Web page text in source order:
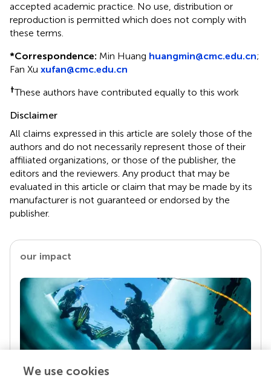
accepted academic practice. No use, distribution or
reproduction is permitted which does not comply with
these terms.
*Correspondence: Min Huang huangmin@cmc.edu.cn;
Fan Xu xufan@cmc.edu.cn
†These authors have contributed equally to this work
Disclaimer
All claims expressed in this article are solely those of the
authors and do not necessarily represent those of their
affiliated organizations, or those of the publisher, the
editors and the reviewers. Any product that may be
evaluated in this article or claim that may be made by its
manufacturer is not guaranteed or endorsed by the
publisher.
our impact
We use cookies